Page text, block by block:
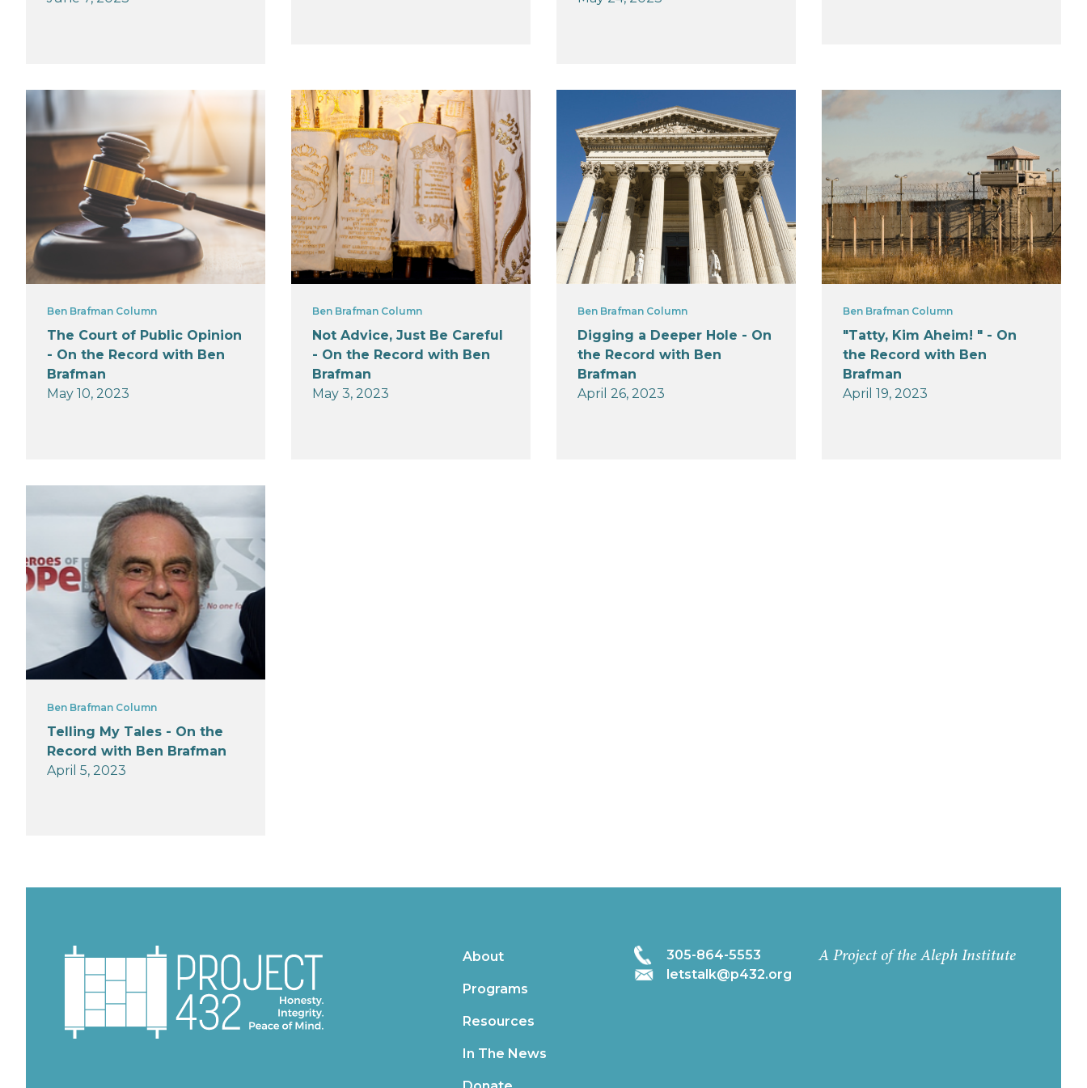
Ben Brafman Column
The Court of Public Opinion
- On the Record with Ben
Brafman
May 10, 2023
Ben Brafman Column
Not Advice, Just Be Careful
- On the Record with Ben
Brafman
May 3, 2023
Ben Brafman Column
Digging a Deeper Hole - On
the Record with Ben
Brafman
April 26, 2023
Ben Brafman Column
"Tatty, Kim Aheim! " - On
the Record with Ben
Brafman
April 19, 2023
Ben Brafman Column
Telling My Tales - On the
Record with Ben Brafman
April 5, 2023
About
Programs
Resources
In The News
305-864-5553
letstalk@p432.org
A Project of the Aleph Institute